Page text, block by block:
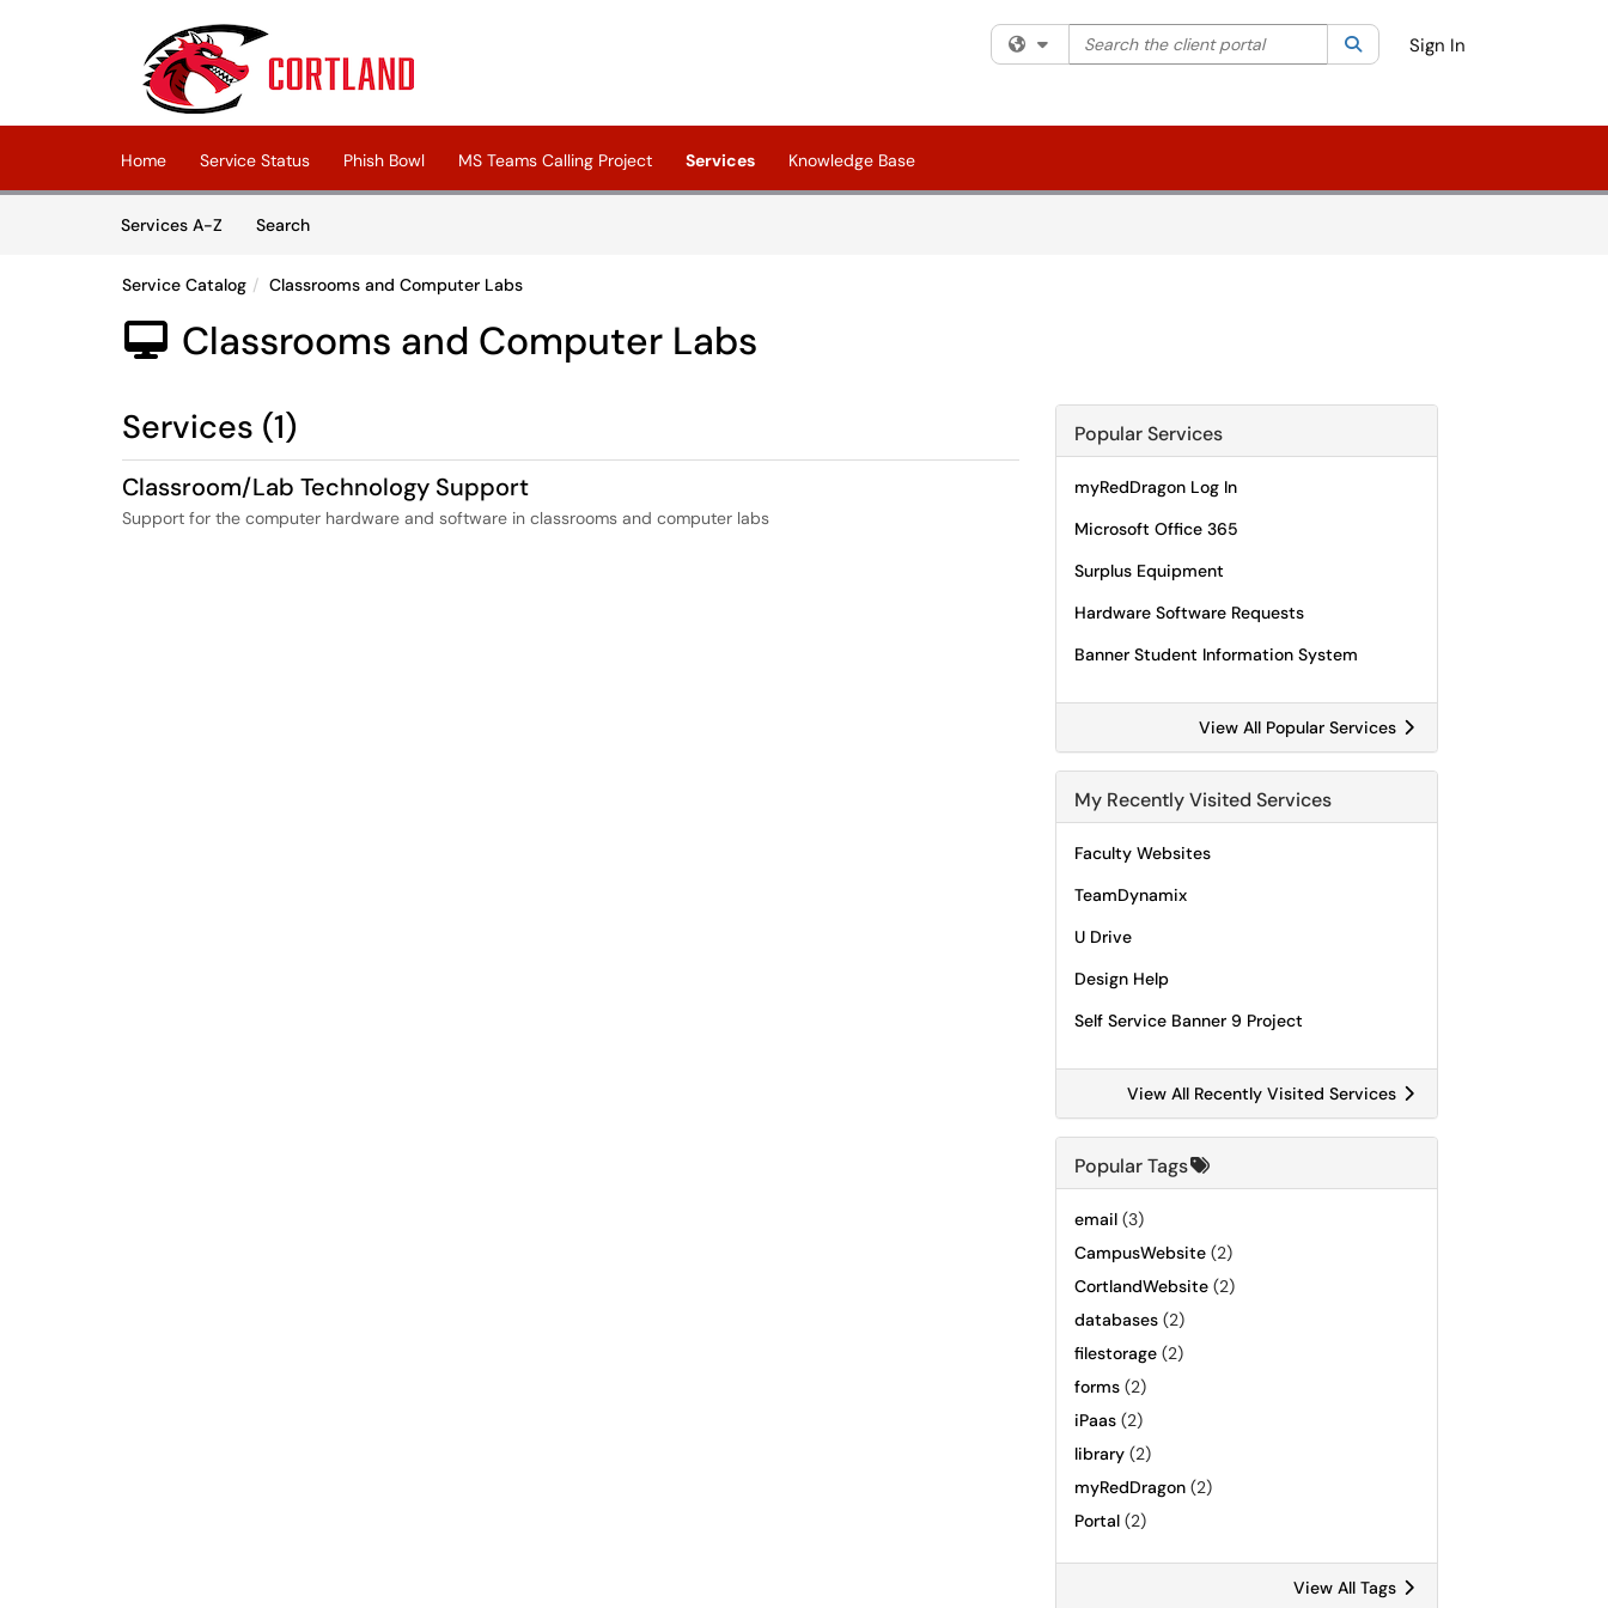
(opens in a new tab)
Filter your search by category. Current category:All
Search the client portal SearchSign In
Home Service Status Phish Bowl MS Teams Calling Project Services Knowledge Base
Services A-Z
SearchServices
Service Catalog Classrooms and Computer Labs
 Classrooms and Computer Labs
Services (1)
Classroom/Lab Technology Support
Support for the computer hardware and software in classrooms and computer labs
Popular Services
myRedDragon Log In
Microsoft Office 365
Surplus Equipment
Hardware Software Requests
Banner Student Information System
View All Popular Services
My Recently Visited Services
Faculty Websites
TeamDynamix
U Drive
Design Help
Self Service Banner 9 Project
View All Recently Visited Services
Popular Tags
email (3)
CampusWebsite (2)
CortlandWebsite (2)
databases (2)
filestorage (2)
forms (2)
iPaas (2)
library (2)
myRedDragon (2)
Portal (2)
View All Tags